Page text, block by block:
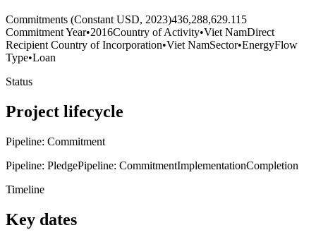
Commitments (Constant USD, 2023)436,288,629.115
Commitment Year•2016Country of Activity•Viet NamDirect
Recipient Country of Incorporation•Viet NamSector•EnergyFlow
Type•Loan
Status
Project lifecycle
Pipeline: Commitment
Pipeline: PledgePipeline: CommitmentImplementationCompletion
Timeline
Key dates